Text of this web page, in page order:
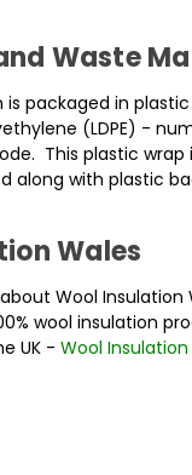
Waste
is packaged in
(LDPE) -
This plastic wrap
along with plastic
Wales
Wool Insulation
wool insulation
UK - Wool